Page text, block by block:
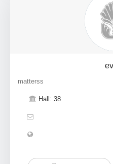
matterss
Hall: 38